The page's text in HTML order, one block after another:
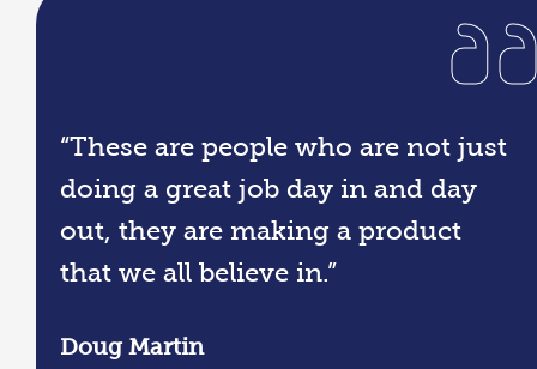
“These are people who are not just
doing a great job day in and day
out, they are making a product
that we all believe in.”
Doug Martin